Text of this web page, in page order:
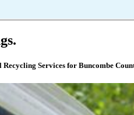
Services for Buncombe